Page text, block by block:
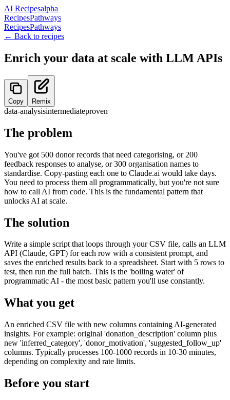
AI Recipesalpha
RecipesPathways
RecipesPathways
← Back to recipes
Enrich your data at scale with LLM APIs
Copy Remix
data-analysisintermediateproven
The problem
You've got 500 donor records that need categorising, or 200
feedback responses to analyse, or 300 organisation names to
standardise. Copy-pasting each one to Claude.ai would take days.
You need to process them all programmatically, but you're not sure
how to call AI from code. This is the fundamental pattern that
unlocks AI at scale.
The solution
Write a simple script that loops through your CSV file, calls an LLM
API (Claude, GPT) for each row with a consistent prompt, and
saves the enriched results back to a spreadsheet. Start with 5 rows to
test, then run the full batch. This is the 'boiling water' of
programmatic AI - the most basic pattern you'll use constantly.
What you get
An enriched CSV file with new columns containing AI-generated
insights. For example: original 'donation_description' column plus
new 'inferred_category', 'donor_motivation', 'suggested_follow_up'
columns. Typically processes 100-1000 records in 10-30 minutes,
depending on complexity and rate limits.
Before you start